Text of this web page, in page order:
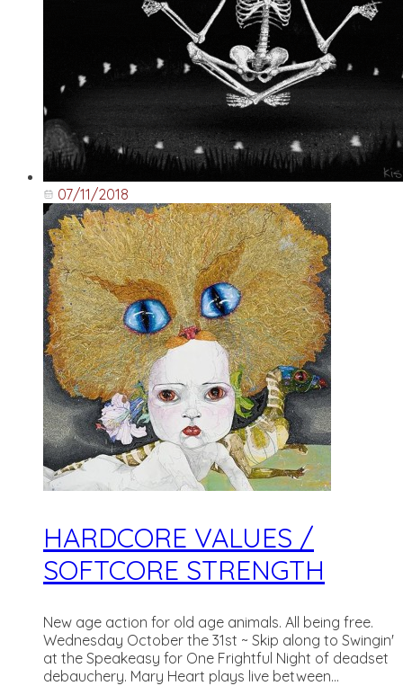
07/11/2018
HARDCORE VALUES /
SOFTCORE STRENGTH
New age action for old age animals. All being free.
Wednesday October the 31st ~ Skip along to Swingin'
at the Speakeasy for One Frightful Night of deadset
debauchery. Mary Heart plays live between...